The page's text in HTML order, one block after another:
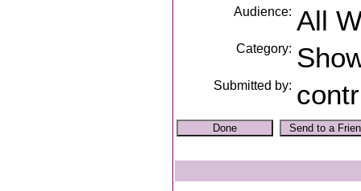
Audience: All
Category:
Submitted by: